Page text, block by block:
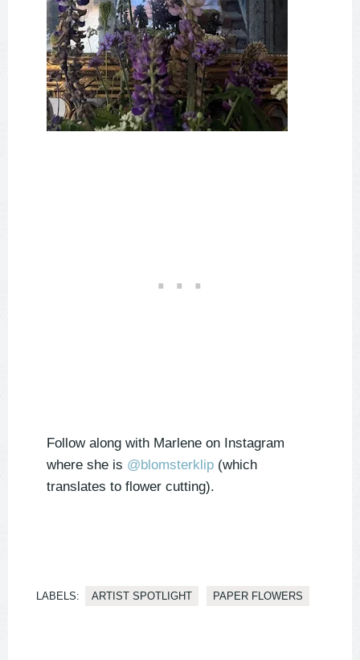
Follow along with Marlene on Instagram
where she is @blomsterklip (which
translates to flower cutting).
LABELS: ARTIST SPOTLIGHT PAPER FLOWERS